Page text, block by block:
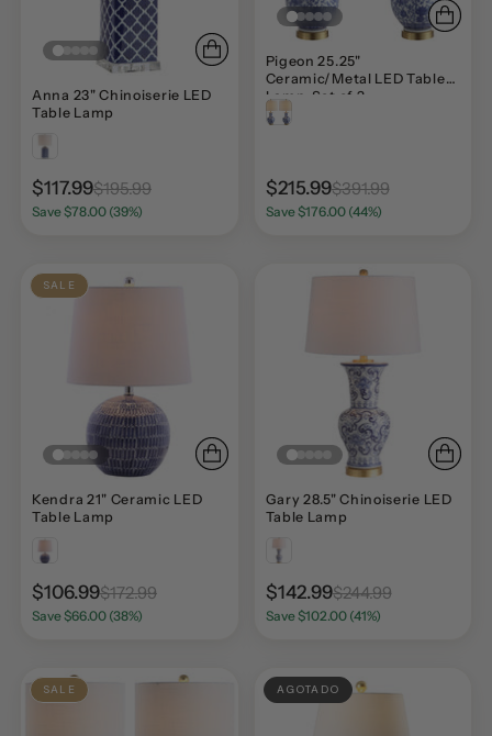
Anna 23" Chinoiserie LED
Table Lamp
$117.99$195.99
Save $78.00 (39%)
Pigeon 25.25"
Ceramic/Metal LED Table
Lamp, Set of 2
$215.99$391.99
Save $176.00 (44%)
SALE
Kendra 21" Ceramic LED
Table Lamp
$106.99$172.99
Save $66.00 (38%)
Gary 28.5" Chinoiserie LED
Table Lamp
$142.99$244.99
Save $102.00 (41%)
SALE AGOTADO